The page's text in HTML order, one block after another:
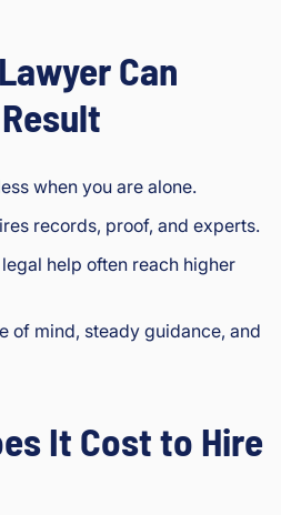
Can
when you are alone.
records, proof, and experts.
help often reach higher
of mind, steady guidance, and
It Cost to Hire